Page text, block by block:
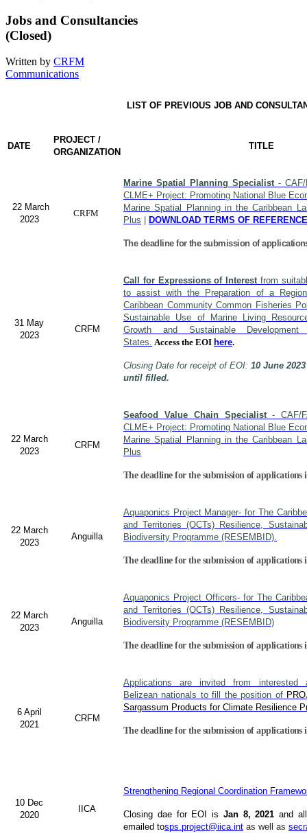
Jobs and Consultancies
(Closed)
Written by CRFM
Communications
LIST OF PREVIOUS JOB AND
DATE
PROJECT /
ORGANIZATION
TITLE
22 March
2023
CRFM
Marine Spatial Planning Specialist- CAF/
CLME+ Project: Promoting National Blue
Marine Spatial Planning in the Caribbean
Plus
DOWNLOAD TERMS OF REFERENCE
The deadline for the submission of
31 May
2023
CRFM
Call for Expressions of Interestfrom
to assist with the Preparation of a
Caribbean Community Common Fisheries
Sustainable Use of Marine Living
Growth and Sustainable
States. Access the EOI here.
Closing Date for receipt of EOI: 10 June
until filled.
22 March
2023
CRFM
Seafood Value Chain Specialist- CAF/
CLME+ Project: Promoting National Blue
Marine Spatial Planning in the Caribbean
Plus
The deadline for the submission of applications
22 March
2023
Anguilla
Aquaponics Project Manager- for The
and Territories (OCTs) Resilience,
Biodiversity Programme (RESEMBID).
The deadline for the submission of applications
22 March
2023
Anguilla
Aquaponics Project Officers- for The
and Territories (OCTs) Resilience,
Biodiversity Programme (RESEMBID)
The deadline for the submission of applications
6 April
2021
CRFM
Applications are invited from interested
Belizean nationals to fill the position of
Sargassum Products for Climate Resilience
The deadline for the submission of applications
10 Dec
2020
IICA
Strengthening Regional Coordination
Closing dae for EOI is Jan 8, 2021 and
emailed tosps.project@iica.int as well as